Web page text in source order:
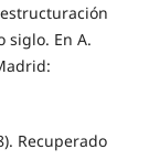
siglo. En A.
Recuperado